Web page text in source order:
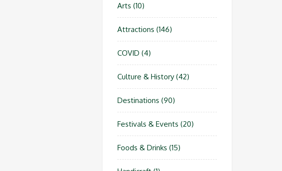
Arts (10)
Attractions (146)
COVID (4)
Culture & History(42)
Destinations (90)
Festivals & Events (20)
Foods & Drinks (15)